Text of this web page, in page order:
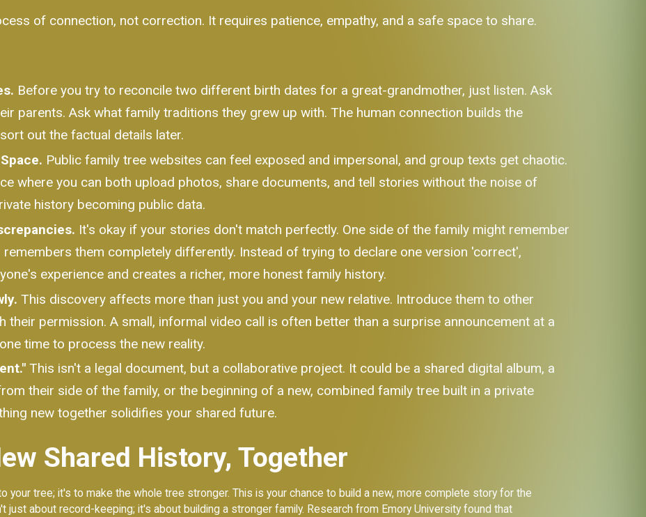
of connection, not correction. It requires patience, empathy, and a safe space to share.
Before you try to reconcile two different birth dates for a great-grandmother, just listen. Ask
parents. Ask what family traditions they grew up with. The human connection builds the
out the factual details later.
Public family tree websites can feel exposed and impersonal, and group texts get chaotic.
where you can both upload photos, share documents, and tell stories without the noise of
history becoming public data.
It's okay if your stories don't match perfectly. One side of the family might remember
remembers them completely differently. Instead of trying to declare one version 'correct',
experience and creates a richer, more honest family history.
This discovery affects more than just you and your new relative. Introduce them to other
their permission. A small, informal video call is often better than a surprise announcement at a
time to process the new reality.
This isn't a legal document, but a collaborative project. It could be a shared digital album, a
their side of the family, or the beginning of a new, combined family tree built in a private
new together solidifies your shared future.
Shared History, Together
your tree; it's to make the whole tree stronger. This is your chance to build a new, more complete story for the
just about record-keeping; it's about building a stronger family. Research from Emory University found that